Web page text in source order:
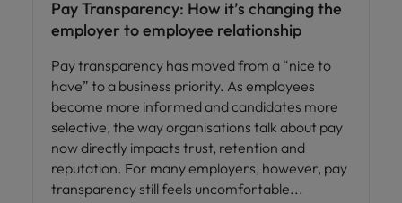
Pay Transparency: How it’s changing the
employer to employee relationship
Pay transparency has moved from a “nice to
have” to a business priority. As employees
become more informed and candidates more
selective, the way organisations talk about pay
now directly impacts trust, retention and
reputation. For many employers, however, pay
transparency still feels uncomfortable